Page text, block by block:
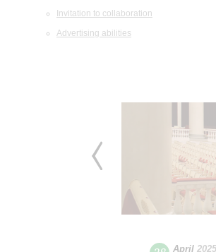
Invitation to collaboration
Advertising abilities
April 2025